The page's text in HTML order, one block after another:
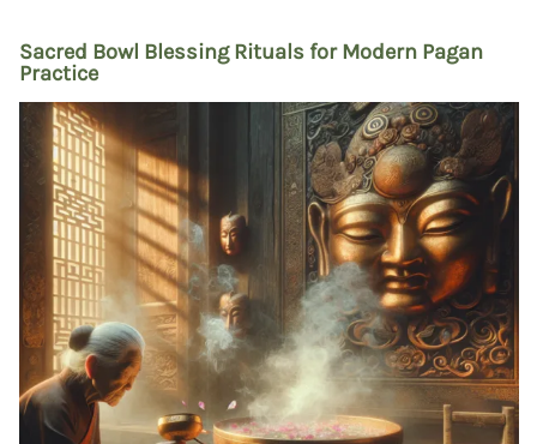
Sacred Bowl Blessing Rituals for Modern Pagan
Practice